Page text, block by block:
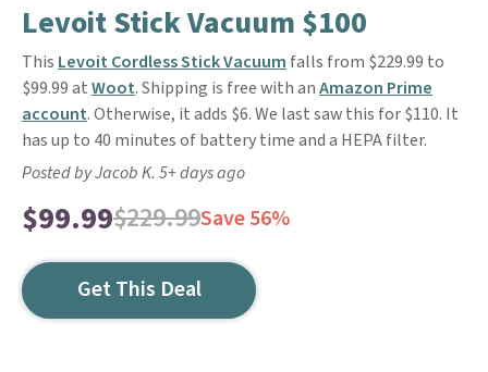
Levoit Stick Vacuum $100
This Levoit Cordless Stick Vacuum falls from $229.99 to
$99.99 atWoot. Shipping is free with anAmazon Prime
account. Otherwise, it adds $6. We last saw this for $110. It
has up to 40 minutes of battery time and a HEPA filter.
Posted by Jacob K. 5+ days ago
$99.99$229.99Save 56%
Get This Deal